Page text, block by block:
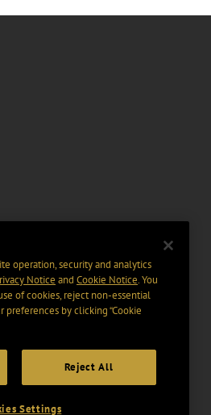
operation, security and analytics
Notice and Cookie Notice. You
of cookies, reject non-essential
by clicking “Cookie
Reject All
Settings